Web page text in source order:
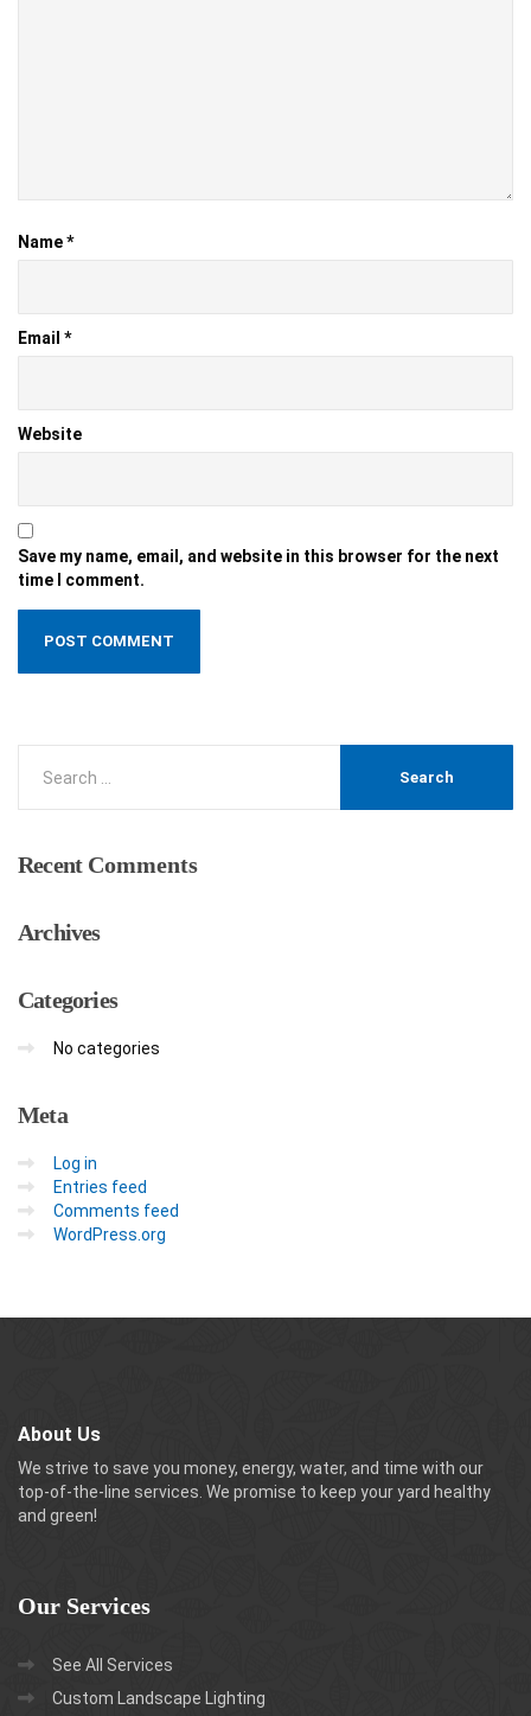
Name*
Email *
Website
Save my name, email, and website in this browser for the next
time I comment.
RecentComments
Archives
Categories
No categories
Meta
Log in
Entries feed
Comments feed
WordPress.org
About Us
We strive to save you money, energy, water, and time with our
top-of-the-line services. We promise to keep your yard healthy
and green!
Our Services
See All Services
Custom Landscape Lighting